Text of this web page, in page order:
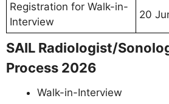
Registration for Walk-in-
Interview
20
SAIL Radiologist/
Process 2026
Walk-in-Interview